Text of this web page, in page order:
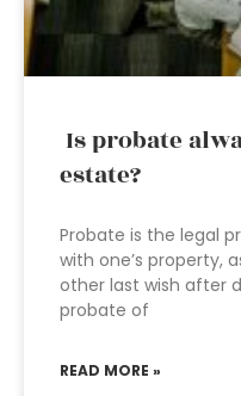
Is probate
estate?
Probate is the legal
with one’s property,
other last wish after
probate of
READ MORE »